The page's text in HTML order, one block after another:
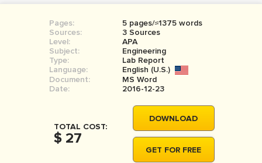
SIGN IN
COURSEWORK
BOOK REPORT
BOOK REVIEW
MOVIE REVIEW
THESIS
THESIS PROPOSAL
Pages:
5 pages/≈1375 words
Sources:
3 Sources
Level:
APA
Subject:
Engineering
Type:
Lab Report
Language:
English (U.S.)
Document:
MS Word
Date:
2016-12-23
TOTAL COST:
$ 27
DOWNLOAD
GET FOR FREE